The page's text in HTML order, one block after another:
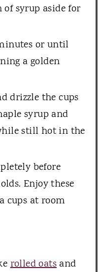
syrup aside for
or until
a golden
drizzle the cups
syrup and
still hot in the
before
Enjoy these
cups at room
rolled oats and